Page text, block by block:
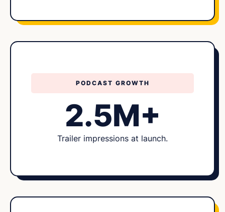
PODCAST GROWTH
2.5M+
Trailer impressions at launch.